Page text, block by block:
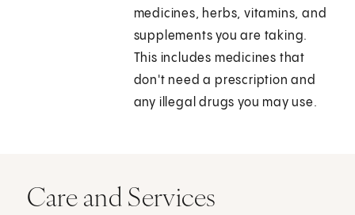
medicines, herbs, vitamins, and
supplements you are taking.
This includes medicines that
don't need a prescription and
any illegal drugs you may use.
Care and Services